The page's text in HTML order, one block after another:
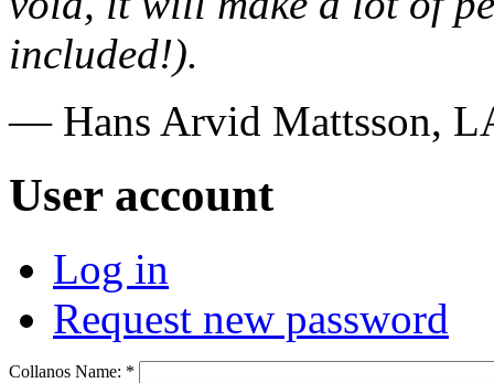
included!).
— Hans Arvid Mattsson,
User account
Log in
Request new password
Collanos Name: *